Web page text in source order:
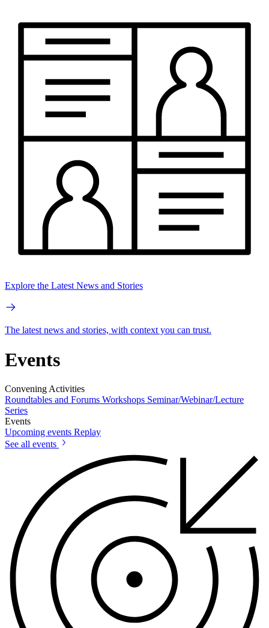
Explore the Latest News and Stories
The latest news and stories, with context you can trust.
Events
Convening Activities
Roundtables and Forums Workshops Seminar/Webinar/Lecture
Series
Events
Upcoming events Replay
See all events